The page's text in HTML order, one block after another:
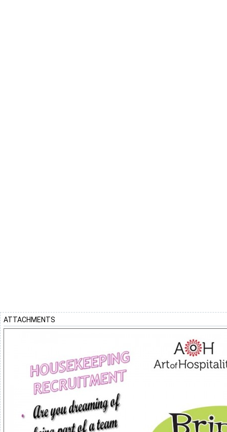
ATTACHMENTS